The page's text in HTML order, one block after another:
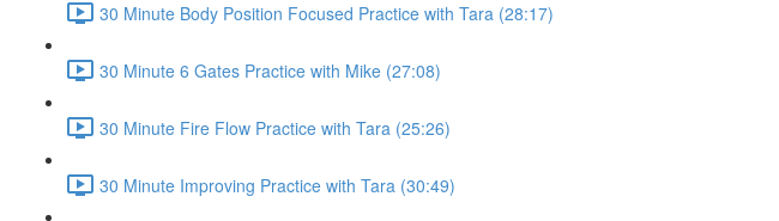
30 Minute Body Position Focused Practice with Tara (28:17)
30 Minute 6 Gates Practice with Mike (27:08)
30 Minute Fire Flow Practice with Tara (25:26)
30 Minute Improving Practice with Tara (30:49)